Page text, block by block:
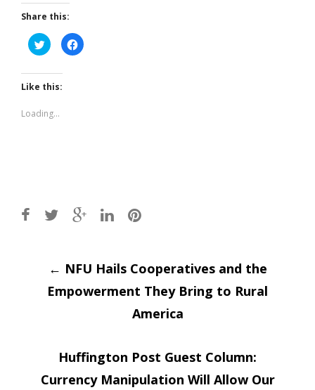
Share this:
Click
to
share
Twitter
(Opens
in
window)
Click
to
Like this:
Loading...
Post
navigation
← NFU Hails Cooperatives and the
Empowerment They Bring to Rural
America
Huffington Post Guest Column:
Currency Manipulation Will Allow Our